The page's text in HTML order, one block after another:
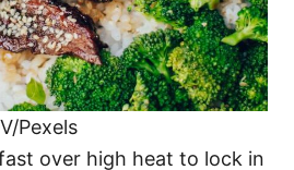
Pexels
over high heat to lock in